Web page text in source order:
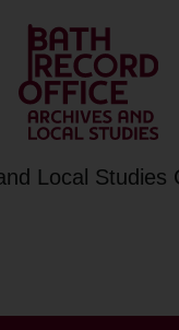
Local Studies